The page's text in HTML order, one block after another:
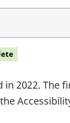
in 2022.